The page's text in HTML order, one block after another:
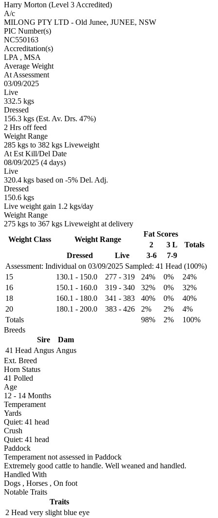
Harry Morton (Level 3 Accredited)
A/c
MILONG PTY LTD - Old Junee, JUNEE, NSW
PIC Number(s)
NC550163
Accreditation(s)
LPA , MSA
Average Weight
At Assessment
03/09/2025
Live
332.5 kgs
Dressed
156.3 kgs (Est. Av. Drs. 47%)
2 Hrs off feed
Weight Range
285 kgs to 382 kgs Liveweight
At Est Kill/Del Date
08/09/2025 (4 days)
Live
320.4 kgs based on -5% Del. Adj.
Dressed
150.6 kgs
Live weight gain 1.2 kgs/day
Weight Range
275 kgs to 367 kgs Liveweight at delivery
Assessment: Individual on 03/09/2025 Sampled: 41 Head (100%)
Weight Class Weight Range
Fat Scores
2
3 L
Totals
Dressed
Live 3-6 7-9
15 130.1 - 150.0 277 - 319 24% 0%
24%
16
150.1 - 160.0 319 - 340 32% 0%
32%
18
160.1 - 180.0 341 - 383 40% 0%
40%
20
180.1 - 200.0 383 - 426 2% 2%
4%
Totals
98% 2%
100%
Breeds
Sire
Dam
41 Head Angus Angus
Ext. Breed
Horn Status
41 Polled
Age
12 - 14 Months
Temperament
Yards
Quiet: 41 head
Crush
Quiet: 41 head
Paddock
Temperament not assessed in Paddock
Extremely good cattle to handle. Well weaned and handled.
Handled With
Dogs , Horses , On foot
Notable Traits
Traits
2 Head very slight blue eye